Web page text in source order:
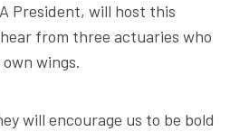
President, will host this
from three actuaries who
wings.
will encourage us to be bold